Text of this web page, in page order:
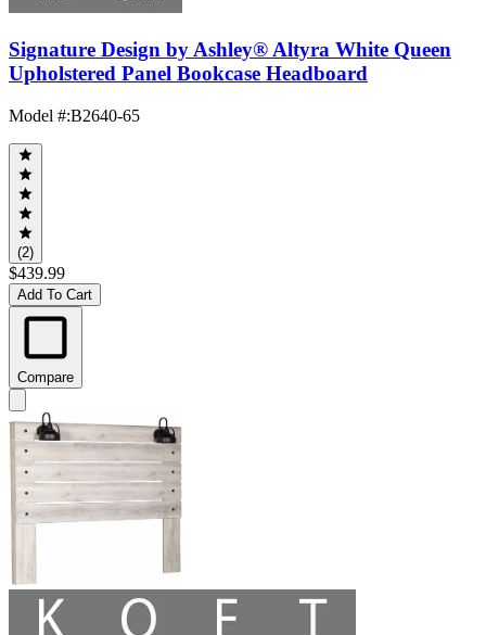
Signature Design by Ashley® Altyra White Queen
Upholstered Panel Bookcase Headboard
Model #:B2640-65
(2)
$439.99
Add To Cart
Compare